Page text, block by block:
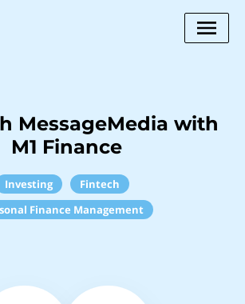
MessageMedia with
M1 Finance
Investing
Fintech
Finance Management